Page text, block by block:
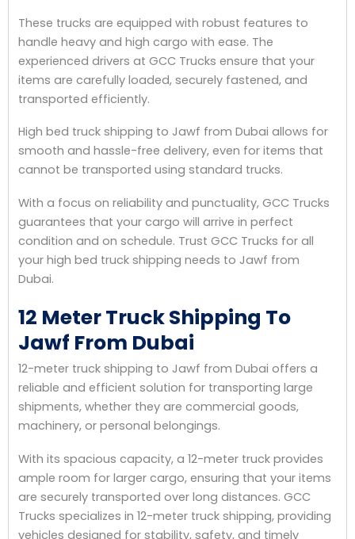
These trucks are equipped with robust features to
handle heavy and high cargo with ease. The
experienced drivers at GCC Trucks ensure that your
items are carefully loaded, securely fastened, and
transported efficiently.
High bed truck shipping to Jawf from Dubai allows for
smooth and hassle-free delivery, even for items that
cannot be transported using standard trucks.
With a focus on reliability and punctuality, GCC Trucks
guarantees that your cargo will arrive in perfect
condition and on schedule. Trust GCC Trucks for all
your high bed truck shipping needs to Jawf from
Dubai.
12 Meter Truck Shipping To
Jawf From Dubai
12-meter truck shipping to Jawf from Dubai offers a
reliable and efficient solution for transporting large
shipments, whether they are commercial goods,
machinery, or personal belongings.
With its spacious capacity, a 12-meter truck provides
ample room for larger cargo, ensuring that your items
are securely transported over long distances. GCC
Trucks specializes in 12-meter truck shipping, providing
vehicles designed for stability, safety, and timely